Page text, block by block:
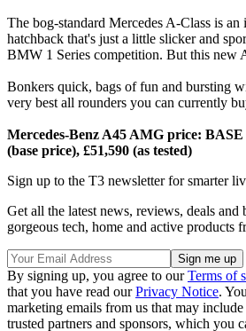
The bog-standard Mercedes A-Class is
hatchback that's just a little slicker and
BMW 1 Series competition. But this new
Bonkers quick, bags of fun and bursting
very best all rounders you can currently
Mercedes-Benz A45 AMG price:
(base price), £51,590 (as tested)
Sign up to the T3 newsletter for smarter
Get all the latest news, reviews, deals and
gorgeous tech, home and active products
By signing up, you agree to ourTerms of
that you have read ourPrivacy Notice.
marketing emails from us that may
trusted partners and sponsors, which you